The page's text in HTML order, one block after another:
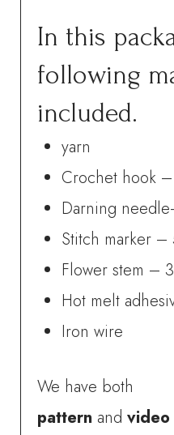
In this
following
included.
yarn
Crochet hook
Darning
Stitch marker –
Flower stem –
Hot melt
Iron wire
We have both
pattern and